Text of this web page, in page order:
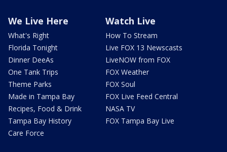
We Live Here
What's Right
Florida Tonight
Dinner DeeAs
One Tank Trips
Theme Parks
Made in Tampa Bay
Recipes, Food & Drink
Tampa Bay History
Care Force
Watch Live
How To Stream
Live FOX 13 Newscasts
LiveNOW from FOX
FOX Weather
FOX Soul
FOX Live Feed Central
NASA TV
FOX Tampa Bay Live